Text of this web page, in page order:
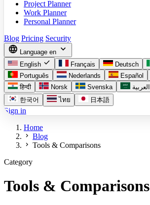
Project Planner
Work Planner
Personal Planner
Blog Pricing Security
language Language en expand_more
English check Français Deutsch
Português
Nederlands Español
हिन्दी
Norsk Svenska العربية
한국어
ไทย 日本語
Sign in
Home
chevron_right Blog
chevron_right Tools & Comparisons
Category
Tools & Comparisons